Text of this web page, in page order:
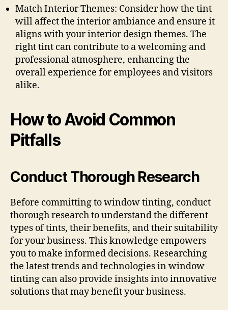
Match Interior Themes: Consider how the tint
will affect the interior ambiance and ensure it
aligns with your interior design themes. The
right tint can contribute to a welcoming and
professional atmosphere, enhancing the
overall experience for employees and visitors
alike.
How to Avoid Common
Pitfalls
Conduct Thorough Research
Before committing to window tinting, conduct
thorough research to understand the different
types of tints, their benefits, and their suitability
for your business. This knowledge empowers
you to make informed decisions. Researching
the latest trends and technologies in window
tinting can also provide insights into innovative
solutions that may benefit your business.